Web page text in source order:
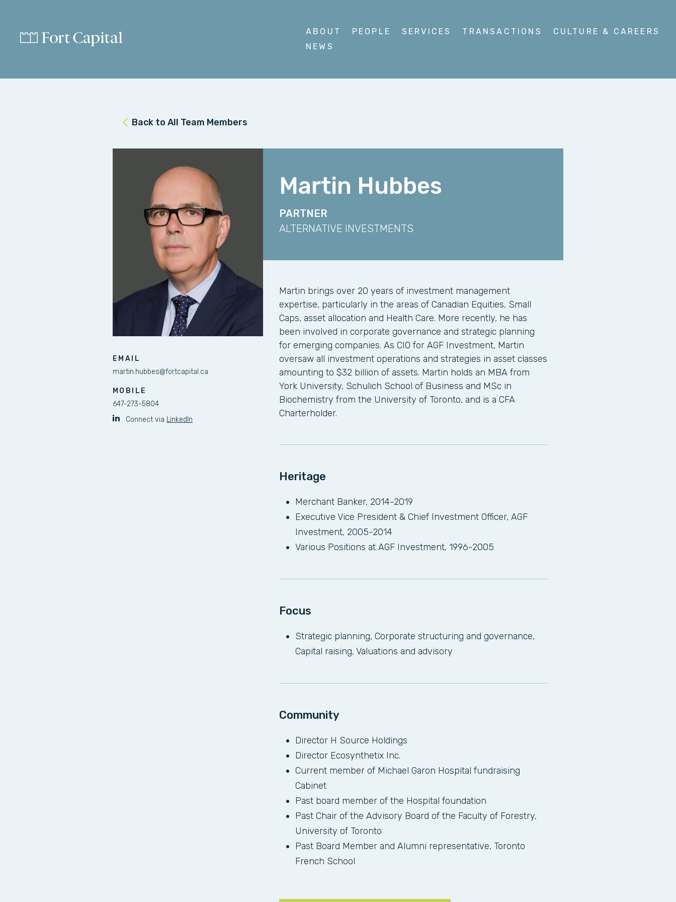
ABOUT PEOPLE SERVICES TRANSACTIONS
CULTURE & CAREERS
NEWS
Back to All Team Members
EMAIL
martin.hubbes@fortcapital.ca
MOBILE
647-273-5804
Connect via LinkedIn
Martin Hubbes
PARTNER
ALTERNATIVE INVESTMENTS
Martin brings over 20 years of investment management
expertise, particularly in the areas of Canadian Equities, Small
Caps, asset allocation and Health Care. More recently, he has
been involved in corporate governance and strategic planning
for emerging companies. As CIO for AGF Investment, Martin
oversaw all investment operations and strategies in asset classes
amounting to $32 billion of assets. Martin holds an MBA from
York University, Schulich School of Business and MSc in
Biochemistry from the University of Toronto, and is a CFA
Charterholder.
Heritage
Merchant Banker, 2014-2019
Executive Vice President & Chief Investment Officer, AGF
Investment, 2005-2014
Various Positions at AGF Investment, 1996-2005
Focus
Strategic planning, Corporate structuring and governance,
Capital raising, Valuations and advisory
Community
Director H Source Holdings
Director Ecosynthetix Inc.
Current member of Michael Garon Hospital fundraising
Cabinet
Past board member of the Hospital foundation
Past Chair of the Advisory Board of the Faculty of Forestry,
University of Toronto
Past Board Member and Alumni representative, Toronto
French School